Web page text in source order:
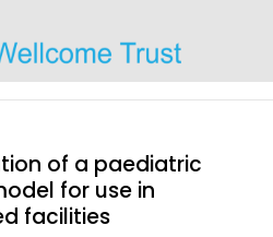
of a paediatric
for use in
facilities